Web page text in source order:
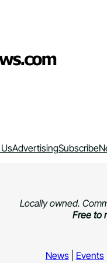
AdvertisingSubscribe
Locally owned.
Free to
News| Events|